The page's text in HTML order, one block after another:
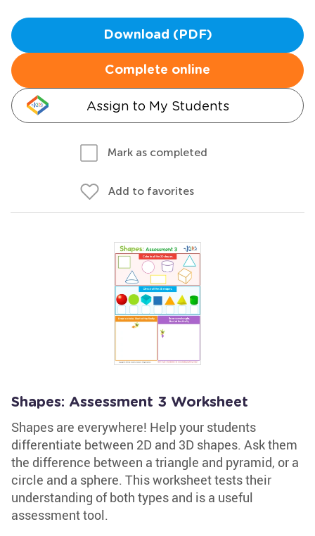
Download (PDF)
Complete online
Assign to My Students
Mark as completed
Add to favorites
Shapes: Assessment 3 Worksheet
Shapes are everywhere! Help your students
differentiate between 2D and 3D shapes. Ask them
the difference between a triangle and pyramid, or a
circle and a sphere. This worksheet tests their
understanding of both types and is a useful
assessment tool.